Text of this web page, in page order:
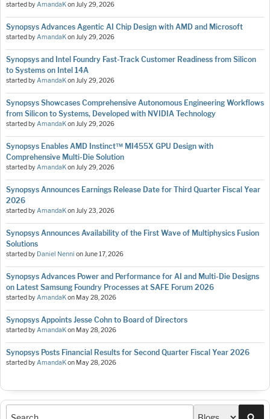
started byAmandaKonJuly 29, 2026
Synopsys Advances Agentic AI Chip Design with AMD and Microsoft
started byAmandaKonJuly 29, 2026
Synopsys and Intel Foundry Fast-Track Customer Readiness from Silicon
to Systems on Intel 14A
started byAmandaKonJuly 29, 2026
Synopsys Showcases Comprehensive Autonomous Engineering Workflows
from Silicon to Systems, Developed with NVIDIA Technology
started byAmandaKonJuly 29, 2026
Synopsys Enables AMD Instinct™ MI455X GPU Design with
Comprehensive Multi-Die Solution
started byAmandaKonJuly 29, 2026
Synopsys Announces Earnings Release Date for Third Quarter Fiscal Year
2026
started byAmandaKonJuly 23, 2026
Synopsys Announces Availability of the First Wave of Multiphysics Fusion
Solutions
started by Daniel Nenni onJune 17, 2026
Synopsys Advances Power and Performance for AI and Multi-Die Designs
on Latest Samsung Foundry Processes at SAFE Forum 2026
started byAmandaKon May 28, 2026
Synopsys Appoints Jesse Cohn to Board of Directors
started byAmandaKon May 28, 2026
Synopsys Posts Financial Results for Second Quarter Fiscal Year 2026
started byAmandaKon May 28, 2026